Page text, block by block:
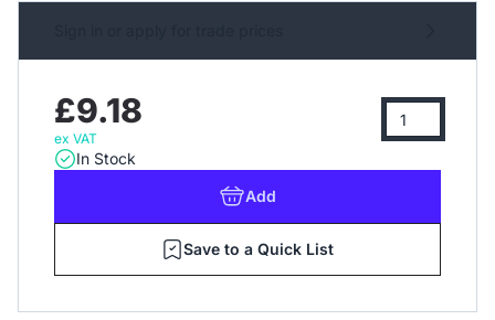
£9.18
ex VAT
In Stock
Add
Save to a Quick List